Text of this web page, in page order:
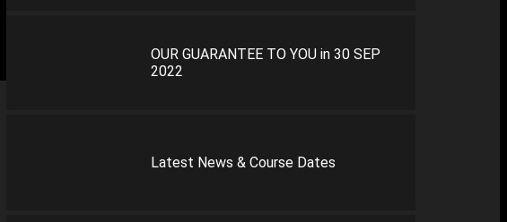
OUR GUARANTEE TO YOU in 30 SEP
2022
Latest News & Course Dates